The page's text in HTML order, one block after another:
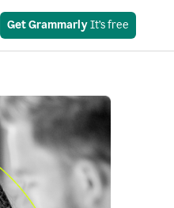
Get Grammarly It’s free